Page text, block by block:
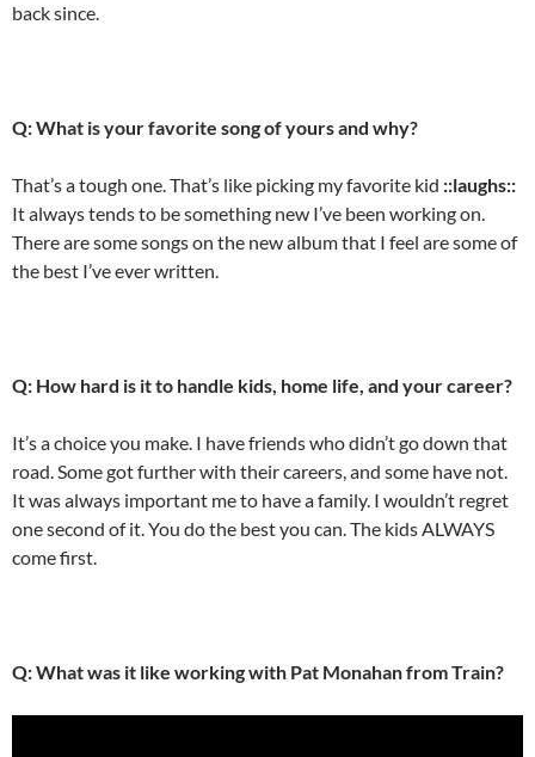
back since.
Q: What is your favorite song of yours and why?
That’s a tough one. That’s like picking my favorite kid ::laughs::
It always tends to be something new I’ve been working on.
There are some songs on the new album that I feel are some of
the best I’ve ever written.
Q: How hard is it to handle kids, home life, and your career?
It’s a choice you make. I have friends who didn’t go down that
road. Some got further with their careers, and some have not.
It was always important me to have a family. I wouldn’t regret
one second of it. You do the best you can. The kids ALWAYS
come first.
Q: What was it like working with Pat Monahan from Train?